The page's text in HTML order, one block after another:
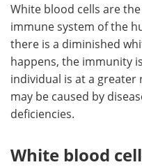
Health & Personal Care
Meet the Team
Search
White blood cells are
immune system of the
there is a diminished
happens, the immunity
individual is at a greater
may be caused by
deficiencies.
White blood